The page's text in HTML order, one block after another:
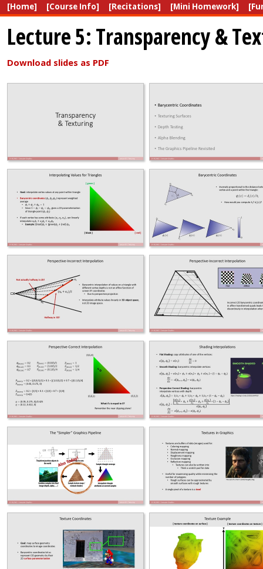
[Home] [Course Info] [Recitations] [Mini Homework]
Lecture 5: Transparency &
Download slides as PDF